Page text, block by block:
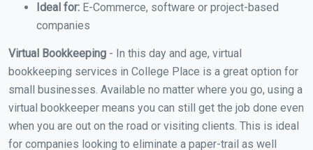
Ideal for: E-Commerce, software or project-based
companies
Virtual Bookkeeping - In this day and age, virtual
bookkeeping services in College Place is a great option for
small businesses. Available no matter where you go, using a
virtual bookkeeper means you can still get the job done even
when you are out on the road or visiting clients. This is ideal
for companies looking to eliminate a paper-trail as well